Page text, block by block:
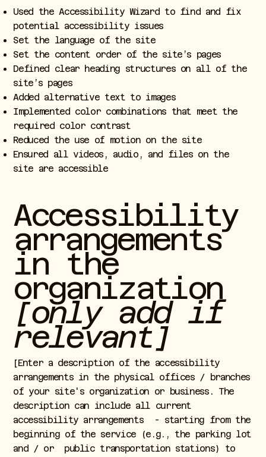
Accessibility
arrangements
in the
organization
[only add if
relevant]
[Enter a description of the accessibility
arrangements in the physical offices / branches
of your site's organization or business. The
description can include all current
accessibility arrangements - starting from the
beginning of the service (e.g., the parking lot
and / or public transportation stations) to
Used the Accessibility Wizard to find and fix
potential accessibility issues
Set the language of the site
Set the content order of the site’s pages
Defined clear heading structures on all of the
site’s pages
Added alternative text to images
Implemented color combinations that meet the
required color contrast
Reduced the use of motion on the site
Ensured all videos, audio, and files on the
site are accessible